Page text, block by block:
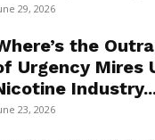
29, 2026
the
Urgency Mires
23, 2026